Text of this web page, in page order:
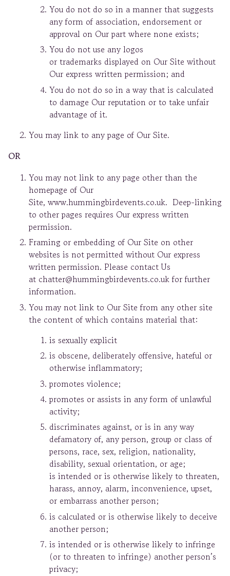
You do not do so in a manner that suggests
any form of association, endorsement or
approval on Our part where none exists;
You do not use any logos
or trademarks displayed on Our Site without
Our express written permission; and
You do not do so in a way that is calculated
to damage Our reputation or to take unfair
advantage of it.
You may link to any page of Our Site.
OR
You may not link to any page other than the
homepage of Our
Site, www.hummingbirdevents.co.uk. Deep-linking
to other pages requires Our express written
permission.
Framing or embedding of Our Site on other
websites is not permitted without Our express
written permission. Please contact Us
at chatter@hummingbirdevents.co.uk for further
information.
You may not link to Our Site from any other site
the content of which contains material that:
is sexually explicit
is obscene, deliberately offensive, hateful or
otherwise inflammatory;
promotes violence;
promotes or assists in any form of unlawful
activity;
discriminates against, or is in any way
defamatory of, any person, group or class of
persons, race, sex, religion, nationality,
disability, sexual orientation, or age;
is intended or is otherwise likely to threaten,
harass, annoy, alarm, inconvenience, upset,
or embarrass another person;
is calculated or is otherwise likely to deceive
another person;
is intended or is otherwise likely to infringe
(or to threaten to infringe) another person’s
privacy;